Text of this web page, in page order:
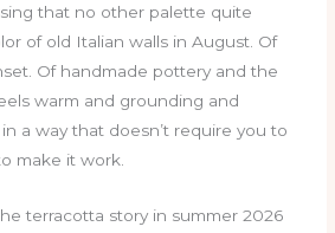
that no other palette quite
of old Italian walls in August. Of
Of handmade pottery and the
warm and grounding and
a way that doesn’t require you to
make it work.
terracotta story in summer 2026